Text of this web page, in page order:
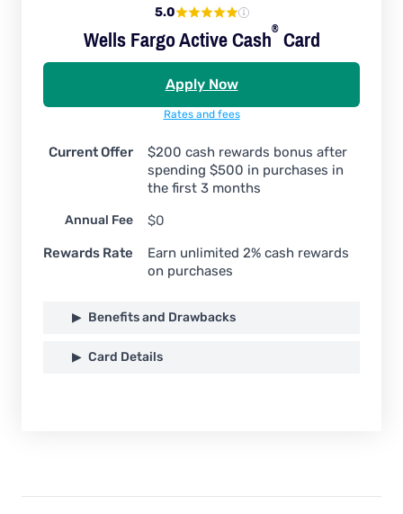
5.0
Wells Fargo ActiveCash®Card
Apply Now
Rates and fees
Current Offer
$200 cash rewards bonus after
spending $500 in purchases in
the first 3 months
Annual Fee
$0
Rewards Rate
Earn unlimited 2% cash rewards
on purchases
Benefits and Drawbacks
Card Details